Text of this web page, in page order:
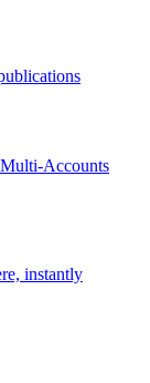
Accounts
instantly